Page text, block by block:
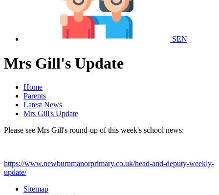
SEN
Mrs Gill's Update
Home
Parents
Latest News
Mrs Gill's Update
Please see Mrs Gill's round-up of this week's school news:
https://www.newburnmanorprimary.co.uk/head-and-deputy-weekly-
update/
Sitemap